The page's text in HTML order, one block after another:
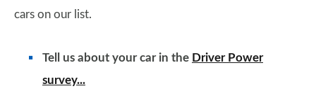
cars on our list.
Tell us about your car in the Driver Power
survey...